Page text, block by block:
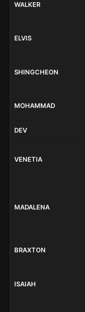
WALKER
ELVIS
SHINGCHEON
MOHAMMAD
DEV
VENETIA
MADALENA
BRAXTON
ISAIAH